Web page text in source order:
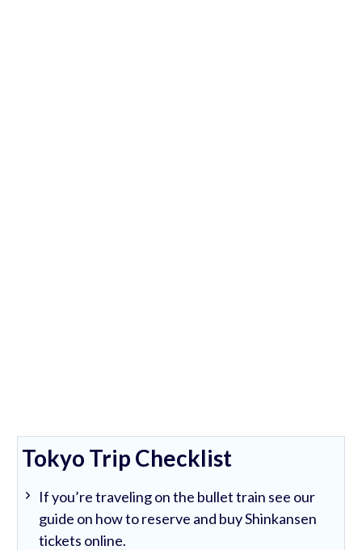
Tokyo Trip Checklist
If you’re traveling on the bullet train see our
guide on how to reserve and buy Shinkansen
tickets online.